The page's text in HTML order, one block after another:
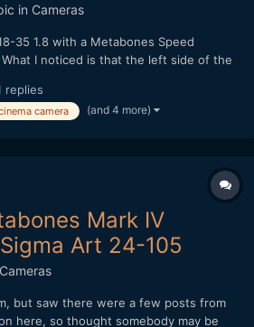
in Cameras
35 1.8 with a Metabones Speed
What I noticed is that the left side of the
sharp as possible, the middle of the
will be sligh...
replies
camera (and 4 more)
Mark IV
Art 24-105
Cameras
but saw there were a few posts from
here, so thought somebody may be